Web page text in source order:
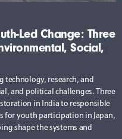
Led Change: Three
Social,
technology, research, and
and political challenges. Three
in India to responsible
for youth participation in Japan,
shape the systems and